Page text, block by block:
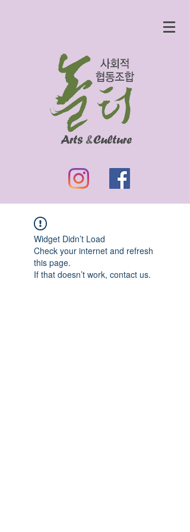
Widget Didn’t Load
Check your internet and refresh
this page.
If that doesn’t work, contact us.